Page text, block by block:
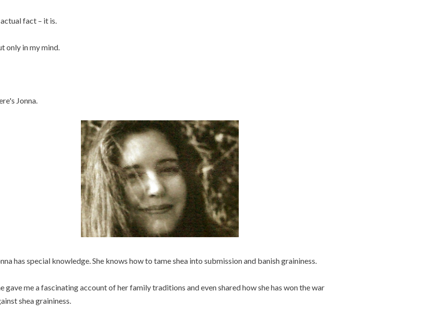
fact – it is.
only in my mind.
Jonna.
has special knowledge. She knows how to tame shea into submission and banish graininess.
gave me a fascinating account of her family traditions and even shared how she has won the war
shea graininess.